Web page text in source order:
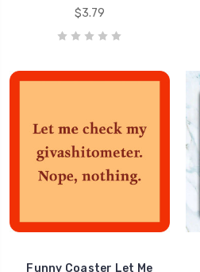
$3.79
Funny Coaster Let Me